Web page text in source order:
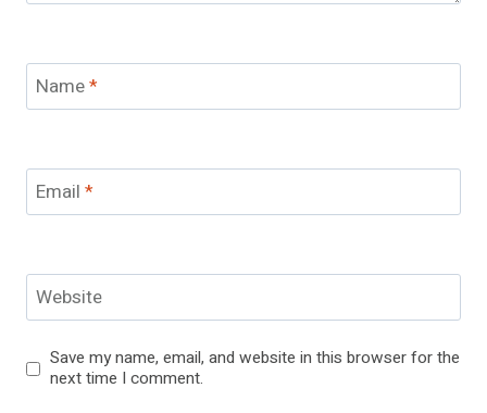
Name*
Email *
Website
Save my name, email, and website in this browser for the
next time I comment.